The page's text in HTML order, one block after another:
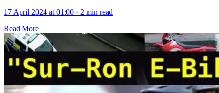
17 April 2024 at 01:00 · 2 min read
Read More